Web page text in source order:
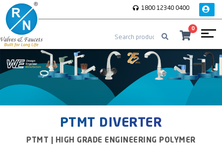
1800 12340 0400
0
PTMT DIVERTER
PTMT | HIGH GRADE ENGINEERING POLYMER